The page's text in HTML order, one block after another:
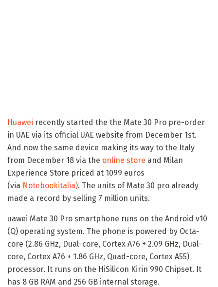
Huawei recently started the the Mate 30 Pro pre-order
in UAE via its official UAE website from December 1st.
And now the same device making its way to the Italy
from December 18 via the online store and Milan
Experience Store priced at 1099 euros
(via Notebookitalia). The units of Mate 30 pro already
made a record by selling 7 million units.
uawei Mate 30 Pro smartphone runs on the Android v10
(Q) operating system. The phone is powered by Octa-
core (2.86 GHz, Dual-core, Cortex A76 + 2.09 GHz, Dual-
core, Cortex A76 + 1.86 GHz, Quad-core, Cortex A55)
processor. It runs on the HiSilicon Kirin 990 Chipset. It
has 8 GB RAM and 256 GB internal storage.